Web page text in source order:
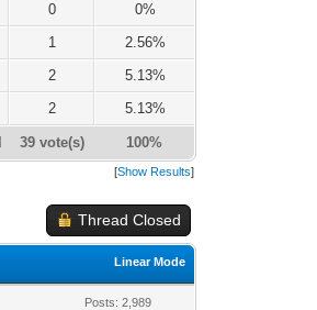
0
0%
1
2.56%
2
5.13%
2 5.13%
39 vote(s) 100%
[Show Results]
Thread Closed
Linear Mode
Posts: 2,989